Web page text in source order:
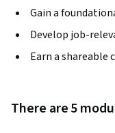
Gain a
Develop job-
Earn a shareable
There are 5